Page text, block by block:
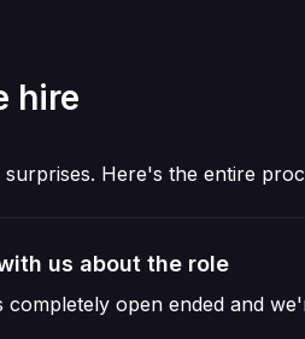
hire
Here's the entire
us about the role
completely open ended and